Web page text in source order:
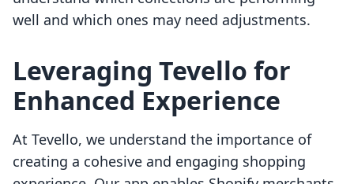
well and which ones may need adjustments.
Leveraging Tevello for
Enhanced Experience
At Tevello, we understand the importance of
creating a cohesive and engaging shopping